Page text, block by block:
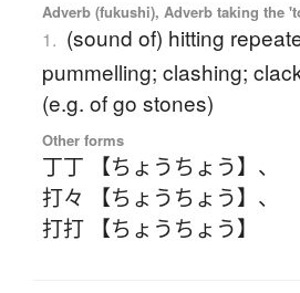
Adverb (fukushi), Adverb taking the
1. (sound of) hitting
pummelling; clashing;
(e.g. of go stones)
Other forms
丁丁 【ちょうちょう】 、
打々 【ちょうちょう】 、
打打 【ちょうちょう】